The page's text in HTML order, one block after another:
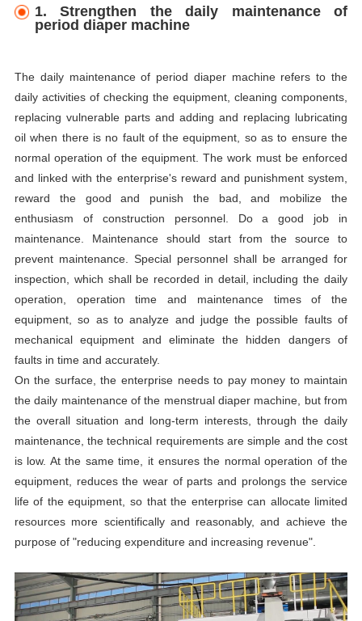
1. Strengthen the daily maintenance of
period diaper machine
The daily maintenance of period diaper machine refers to the
daily activities of checking the equipment, cleaning components,
replacing vulnerable parts and adding and replacing lubricating
oil when there is no fault of the equipment, so as to ensure the
normal operation of the equipment. The work must be enforced
and linked with the enterprise's reward and punishment system,
reward the good and punish the bad, and mobilize the
enthusiasm of construction personnel. Do a good job in
maintenance. Maintenance should start from the source to
prevent maintenance. Special personnel shall be arranged for
inspection, which shall be recorded in detail, including the daily
operation, operation time and maintenance times of the
equipment, so as to analyze and judge the possible faults of
mechanical equipment and eliminate the hidden dangers of
faults in time and accurately.
On the surface, the enterprise needs to pay money to maintain
the daily maintenance of the menstrual diaper machine, but from
the overall situation and long-term interests, through the daily
maintenance, the technical requirements are simple and the cost
is low. At the same time, it ensures the normal operation of the
equipment, reduces the wear of parts and prolongs the service
life of the equipment, so that the enterprise can allocate limited
resources more scientifically and reasonably, and achieve the
purpose of "reducing expenditure and increasing revenue".